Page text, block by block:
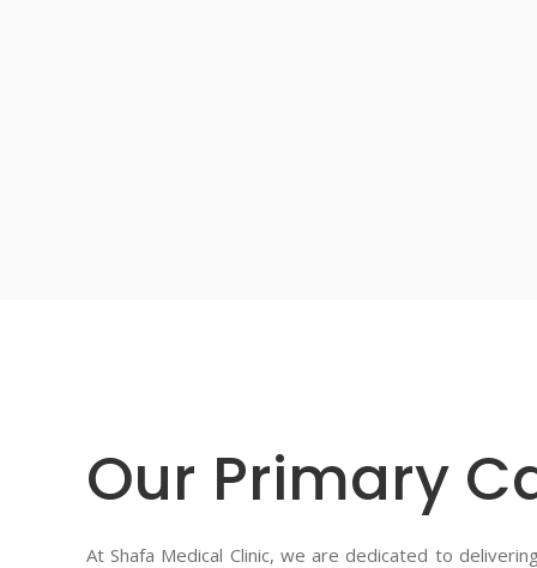
Our Primary
At Shafa Medical Clinic, we are dedicated to